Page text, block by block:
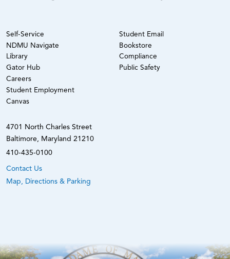
4701 North Charles Street
Baltimore, Maryland 21210
410-435-0100
Contact Us
Map, Directions & Parking
Self-Service
NDMU Navigate
Library
Gator Hub
Careers
Student Employment
Canvas
Student Email
Bookstore
Compliance
Public Safety